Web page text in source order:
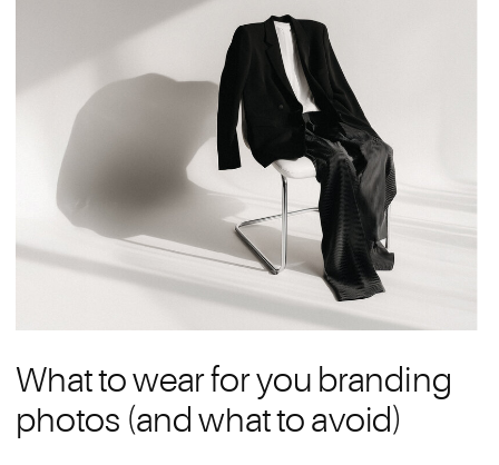
What to wear for you branding
photos (and what to avoid)